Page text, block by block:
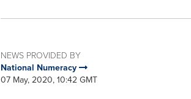
NEWS PROVIDED BY
National Numeracy
07 May, 2020, 10:42 GMT